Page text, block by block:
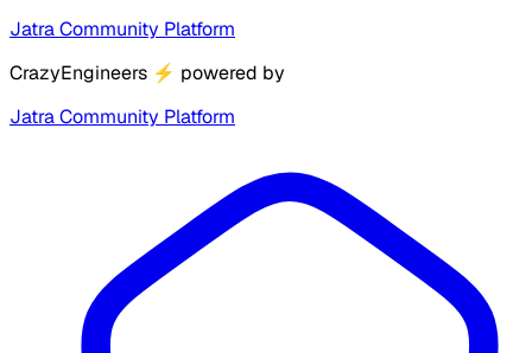
Jatra Community Platform
CrazyEngineers ⚡ powered by
Jatra Community Platform